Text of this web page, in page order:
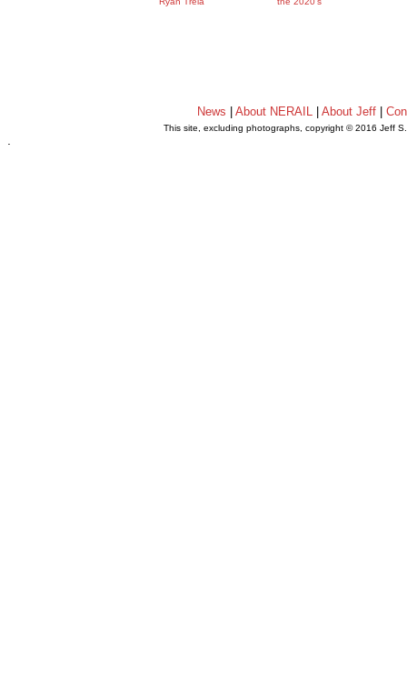
News |About NERAIL |About Jeff |
This site, excluding photographs, copyright © 2016 Jeff